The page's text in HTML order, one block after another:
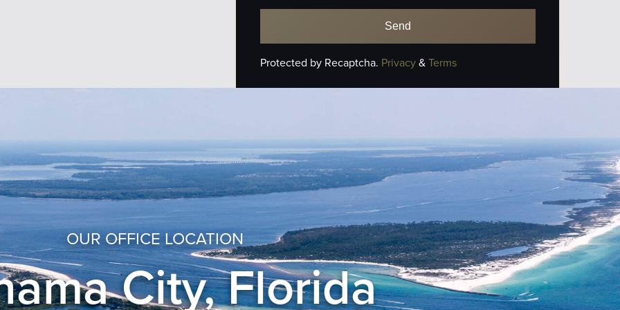
Protected by Recaptcha. Privacy&Terms
OUR OFFICE LOCATION
City, Florida